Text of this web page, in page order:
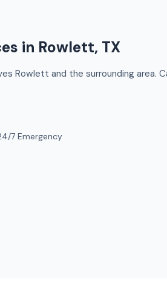
in Rowlett, TX
Rowlett and the surrounding area.
7 Emergency